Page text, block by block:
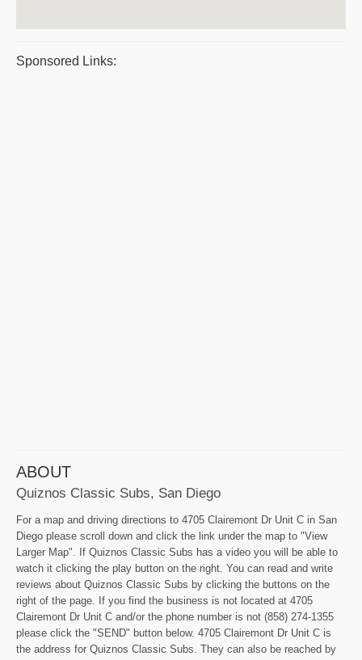
Sponsored Links:
ABOUT
Quiznos Classic Subs, San Diego
For a map and driving directions to 4705 Clairemont Dr Unit C in San
Diego please scroll down and click the link under the map to "View
Larger Map". If Quiznos Classic Subs has a video you will be able to
watch it clicking the play button on the right. You can read and write
reviews about Quiznos Classic Subs by clicking the buttons on the
right of the page. If you find the business is not located at 4705
Clairemont Dr Unit C and/or the phone number is not (858) 274-1355
please click the "SEND" button below. 4705 Clairemont Dr Unit C is
the address for Quiznos Classic Subs. They can also be reached by